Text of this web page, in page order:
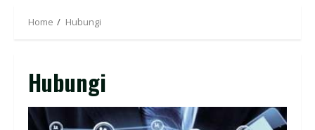
Home Hubungi
Hubungi